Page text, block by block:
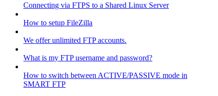
Connecting via FTPS to a Shared Linux Server
How to setup FileZilla
We offer unlimited FTP accounts.
What is my FTP username and password?
How to switch between ACTIVE/PASSIVE mode in
SMART FTP